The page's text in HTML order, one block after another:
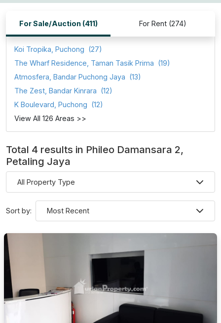
For Sale/Auction (411) For Rent (274)
Koi Tropika, Puchong (27)
The Wharf Residence, Taman Tasik Prima (19)
Atmosfera, Bandar Puchong Jaya (13)
The Zest, Bandar Kinrara (12)
K Boulevard, Puchong (12)
View All 126 Areas >>
Total 4 results in Phileo Damansara 2,
Petaling Jaya
Sort by: